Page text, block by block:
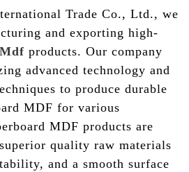
Trade Co., Ltd., we
and exporting high-
products. Our company
advanced technology and
to produce durable
MDF for various
MDF products are
quality raw materials
and a smooth surface